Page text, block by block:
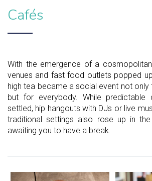
Cafés
With the emergence of a
venues and fast food outlets popped
high tea became a social event not only
but for everybody. While predictable
settled, hip hangouts with DJs or live
traditional settings also rose up in
awaiting you to have a break.